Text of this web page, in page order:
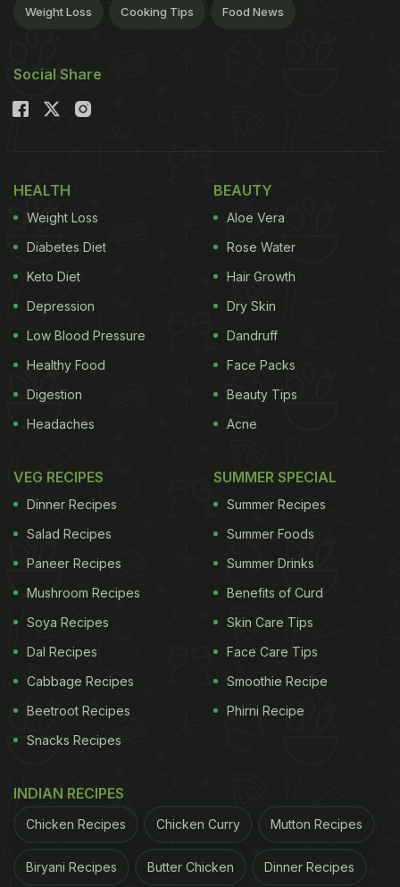
Weight Loss Cooking Tips Food News
Social Share
HEALTH
Weight Loss
Diabetes Diet
Keto Diet
Depression
Low Blood Pressure
Healthy Food
Digestion
Headaches
BEAUTY
Aloe Vera
Rose Water
Hair Growth
Dry Skin
Dandruff
Face Packs
Beauty Tips
Acne
VEG RECIPES
Dinner Recipes
Salad Recipes
Paneer Recipes
Mushroom Recipes
Soya Recipes
Dal Recipes
Cabbage Recipes
Beetroot Recipes
Snacks Recipes
SUMMER SPECIAL
Summer Recipes
Summer Foods
Summer Drinks
Benefits of Curd
Skin Care Tips
Face Care Tips
Smoothie Recipe
Phirni Recipe
INDIAN RECIPES
Chicken Recipes Chicken Curry Mutton Recipes
Biryani Recipes Butter Chicken Dinner Recipes